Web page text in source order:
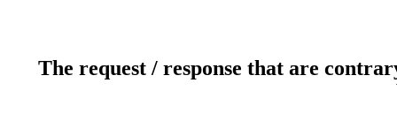
The request / response that are